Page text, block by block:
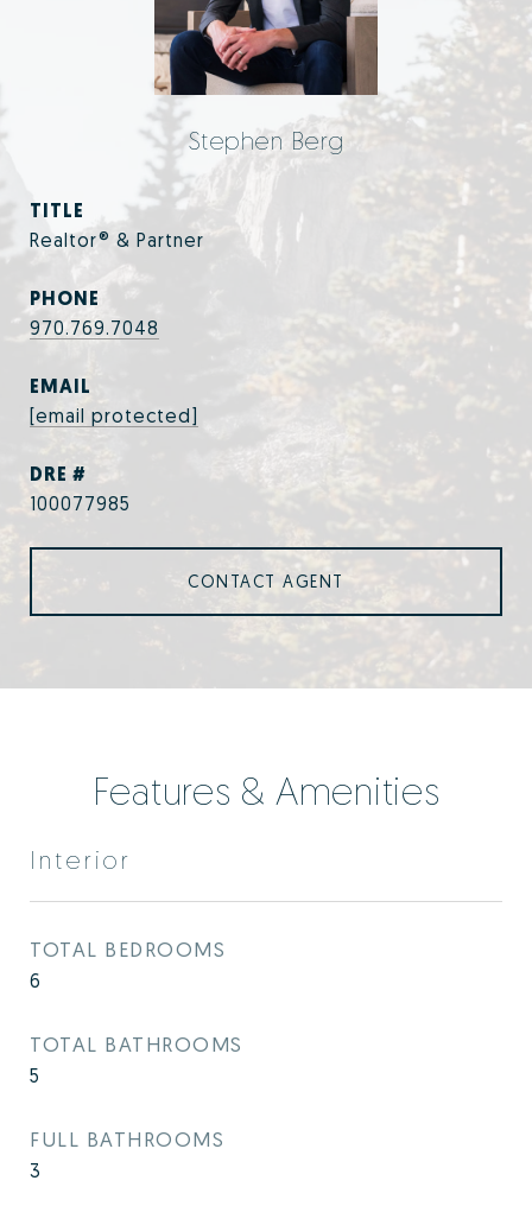
Stephen Berg
TITLE
Realtor® & Partner
PHONE
970.769.7048
EMAIL
[email protected]
DRE #
100077985
CONTACT AGENT
Features & Amenities
Interior
TOTAL BEDROOMS
6
TOTAL BATHROOMS
5
FULL BATHROOMS
3